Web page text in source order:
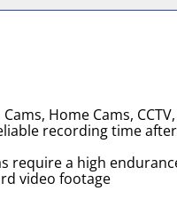
Home Cams,
recording time
require a high
video footage